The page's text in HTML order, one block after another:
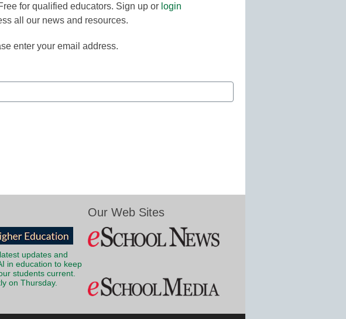
for qualified educators. Sign up or login
all our news and resources.
enter your email address.
updates and
in education to keep
students current.
on Thursday.
Our Web Sites